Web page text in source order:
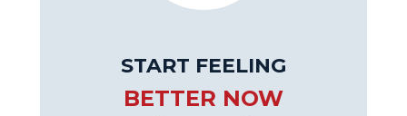
START FEELING
BETTER NOW